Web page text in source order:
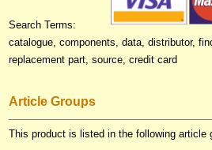
Search Terms:
catalogue, components, data, distributor,
replacement part, source, credit card
Article Groups
This product is listed in the following article